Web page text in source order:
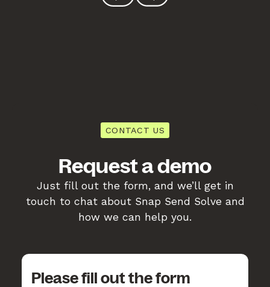
CONTACT US
Request a demo
Just fill out the form, and we’ll get in
touch to chat about Snap Send Solve and
how we can help you.
Please fill out the form